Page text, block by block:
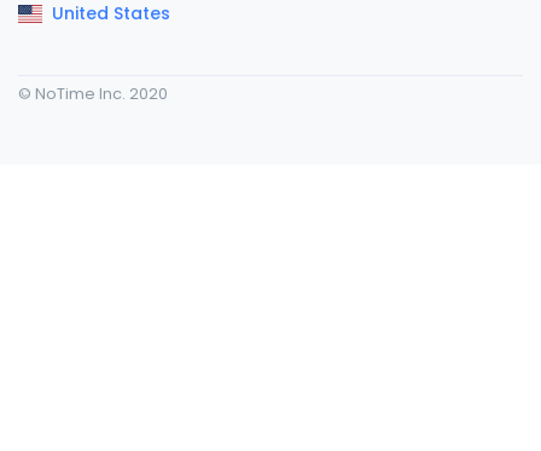
United States
© NoTime Inc. 2020